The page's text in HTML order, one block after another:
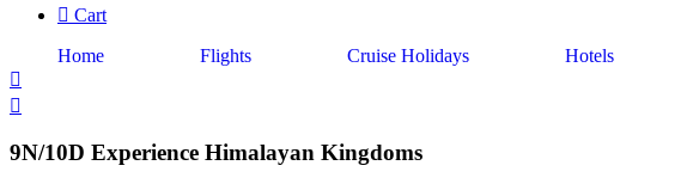
Cart
Home
Flights Cruise Holidays Hotels
9N/10D Experience Himalayan Kingdoms